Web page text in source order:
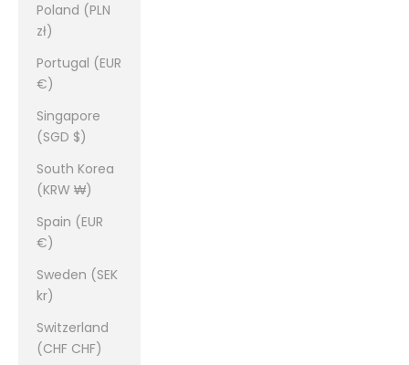
Poland (PLN
zł)
Portugal (EUR
€)
Singapore
(SGD $)
South Korea
(KRW ₩)
Spain (EUR
€)
Sweden (SEK
kr)
Switzerland
(CHF CHF)